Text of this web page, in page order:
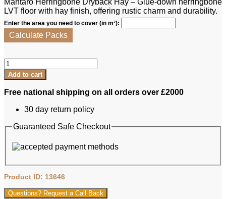
Mantaro Herringbone Dryback Hay – Glue-down herringbone
LVT floor with hay finish, offering rustic charm and durability.
Enter the area you need to cover (in m²):
Calculate Packs
Lamett
LVT
-
Mantaro
Dryback
quantity
Add to cart
Free national shipping on all orders over £2000
30 day return policy
Guaranteed Safe Checkout
Product ID: 13646
Questions? Request a Call Back